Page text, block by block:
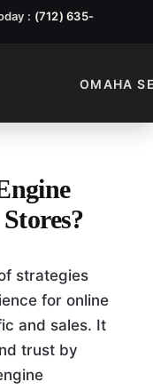
: (712) 635-
OMAHA
Engine
strategies
for online
and sales. It
trust by